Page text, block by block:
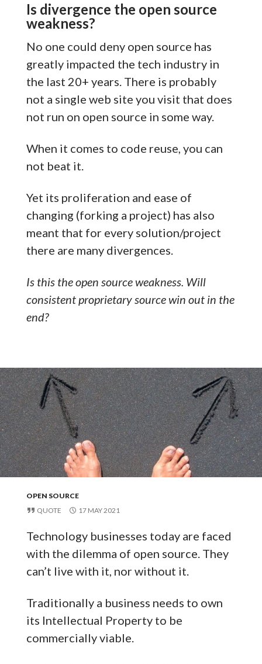
Is divergence the open source
weakness?
No one could deny open source has
greatly impacted the tech industry in
the last 20+ years. There is probably
not a single web site you visit that does
not run on open source in some way.
When it comes to code reuse, you can
not beat it.
Yet its proliferation and ease of
changing (forking a project) has also
meant that for every solution/project
there are many divergences.
Is this the open source weakness. Will
consistent proprietary source win out in the
end?
OPEN SOURCE
QUOTE
17 MAY 2021
Technology businesses today are faced
with the dilemma of open source. They
can’t live with it, nor without it.
Traditionally a business needs to own
its Intellectual Property to be
commercially viable.